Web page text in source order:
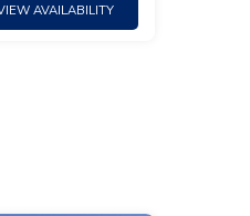
AVAILABILITY